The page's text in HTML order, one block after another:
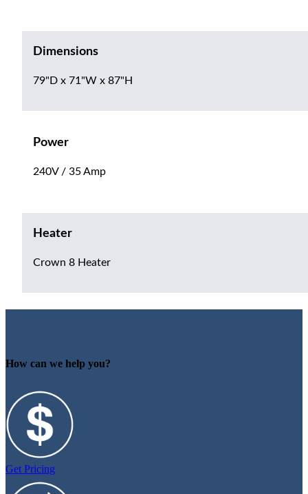
Dimensions
79"D x 71"W x 87"H
Power
240V / 35 Amp
Heater
Crown 8 Heater
How can we help you?
Get Pricing